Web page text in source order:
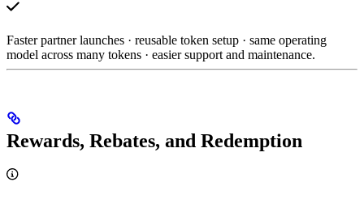
Faster partner launches · reusable token setup · same operating
model across many tokens · easier support and maintenance.
Rewards, Rebates, and Redemption